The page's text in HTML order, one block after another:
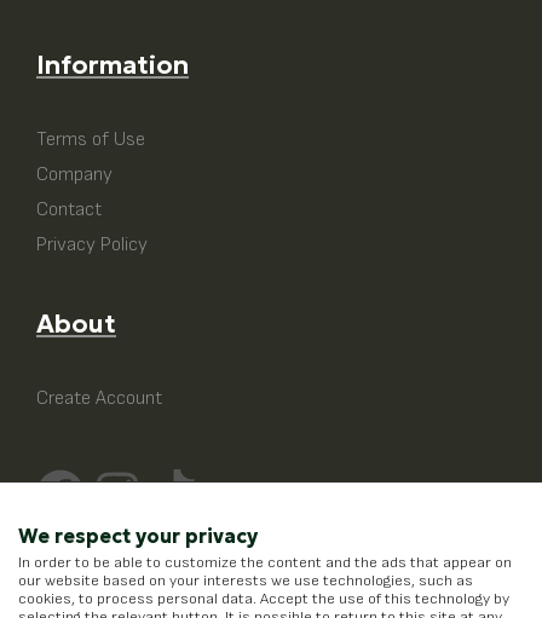
Information
Terms of Use
Company
Contact
Privacy Policy
About
Create Account
We respect your privacy
In order to be able to customize the content and the ads that appear on
our website based on your interests we use technologies, such as
cookies, to process personal data. Accept the use of this technology by